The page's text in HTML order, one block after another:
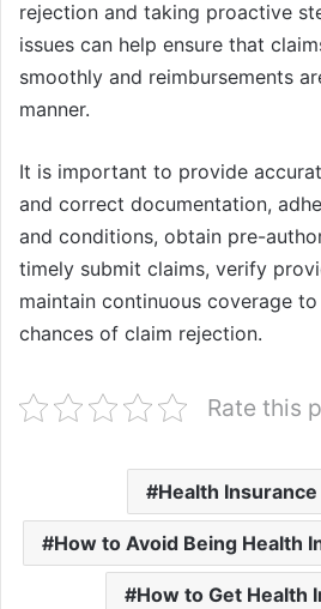
rejection and taking proactive
issues can help ensure that
smoothly and reimbursements
manner.
It is important to provide
and correct documentation,
and conditions, obtain pre-
timely submit claims, verify
maintain continuous coverage
chances of claim rejection.
Rate this
Health Insurance
How to Avoid Being Health
How to Get Health